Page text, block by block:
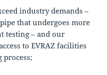
industry demands –
that undergoes more
testing – and our
to EVRAZ facilities